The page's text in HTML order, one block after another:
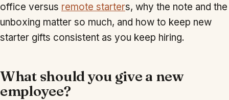
office versus remote starters, why the note and the
unboxing matter so much, and how to keep new
starter gifts consistent as you keep hiring.
What should you give a new
employee?